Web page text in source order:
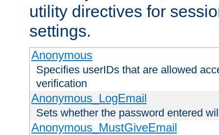
utility directives for
settings.
Anonymous
Specifies userIDs that are allowed
verification
Anonymous_LogEmail
Sets whether the password entered
Anonymous_MustGiveEmail